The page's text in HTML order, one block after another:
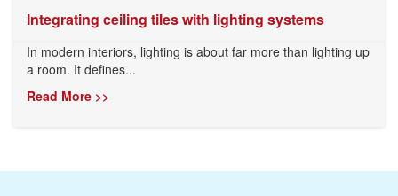
Integrating ceiling tiles with lighting systems
In modern interiors, lighting is about far more than lighting up
a room. It defines...
Read More >>